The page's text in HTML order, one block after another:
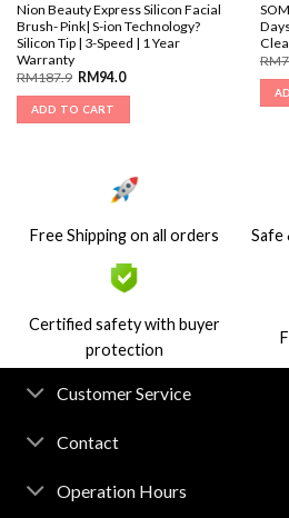
Nion Beauty Express Silicon Facial
Brush- Pink| S-ion Technology?
Silicon Tip | 3-Speed | 1 Year
Warranty
RM187.9 RM 94.0
ADD TO CART
RM
Free Shipping on all orders Safe
Certified safety with buyer
protection
Customer Service
Contact
Operation Hours